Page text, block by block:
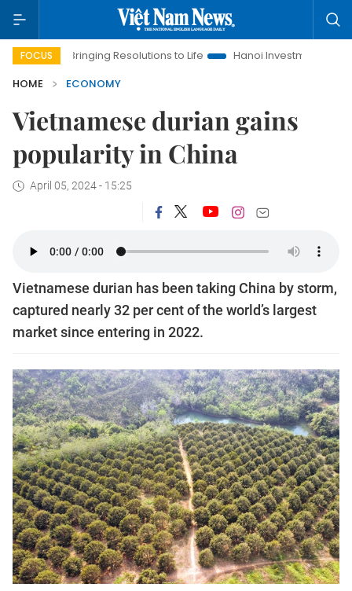
FOCUS
Bringing Resolutions to Life Hanoi Investment Promotion
HOME
ECONOMY
Vietnamese durian gains
popularity in China
April 05, 2024 - 15:25
Vietnamese durian has been taking China by storm,
captured nearly 32 per cent of the world’s largest
market since entering in 2022.